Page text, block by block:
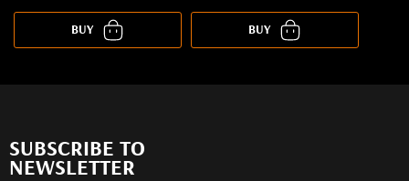
BUY BUY
SUBSCRIBE TO
NEWSLETTER